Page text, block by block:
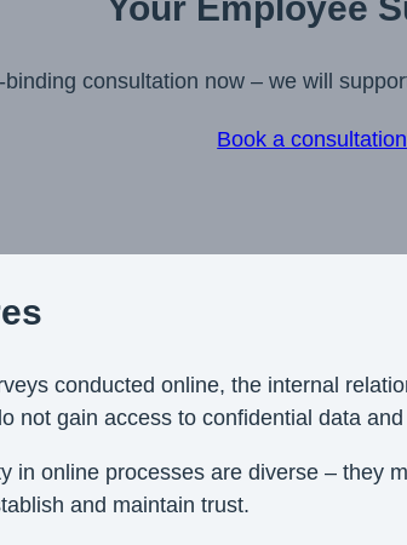
Your Employee
binding consultation now – we will
Book a consultation
conducted online, the internal
not gain access to confidential data
in online processes are diverse – they
and maintain trust.